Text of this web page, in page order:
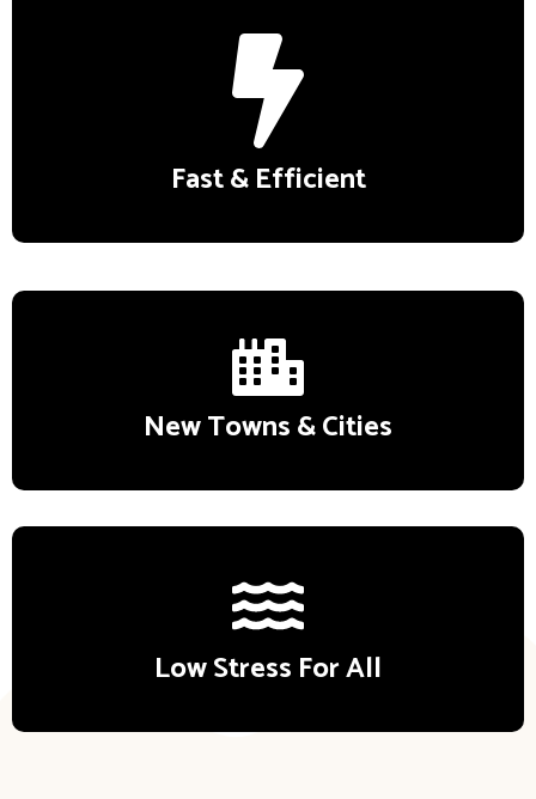
Fast & Efficient
New Towns & Cities
Low Stress For All